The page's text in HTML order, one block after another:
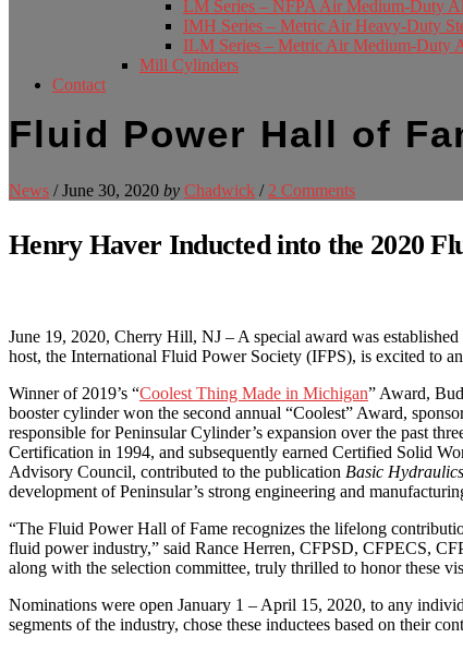
LM Series – NFPA Air Medium-Duty
IMH Series – Metric Air Heavy-Duty
ILM Series – Metric Air Medium-Duty
Mill Cylinders
Contact
Fluid Power Hall of
News / June 30, 2020 by Chadwick /2 Comments
Henry Haver Inducted into the 2020
June 19, 2020, Cherry Hill, NJ – A special award was
host, the International Fluid Power Society (IFPS), is excited to
Winner of 2019’s “Coolest Thing Made in Michigan” Award,
booster cylinder won the second annual “Coolest” Award,
responsible for Peninsular Cylinder’s expansion over the past
Certification in 1994, and subsequently earned Certified Solid
Advisory Council, contributed to the publication Basic
development of Peninsular’s strong engineering and
“The Fluid Power Hall of Fame recognizes the lifelong
fluid power industry,” said Rance Herren, CFPSD, CFPECS,
along with the selection committee, truly thrilled to honor these
Nominations were open January 1 – April 15, 2020, to any
segments of the industry, chose these inductees based on their